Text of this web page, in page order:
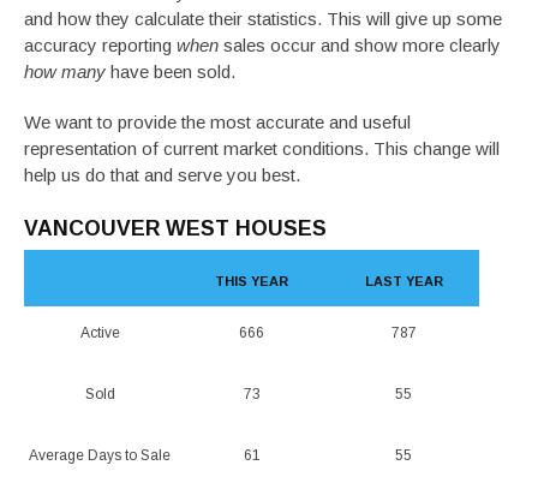
and how they calculate their statistics. This will give up some
accuracy reporting when sales occur and show more clearly
how many have been sold.
We want to provide the most accurate and useful
representation of current market conditions. This change will
help us do that and serve you best.
VANCOUVER WEST HOUSES
Active
Sold
Average Days to Sale
THIS YEAR
666
73
61
LAST YEAR
787
55
55